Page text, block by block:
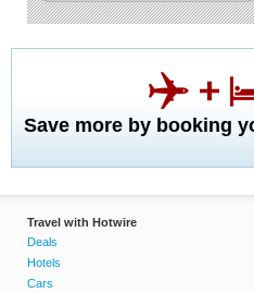
Save more by booking
Travel with Hotwire
Deals
Hotels
Cars